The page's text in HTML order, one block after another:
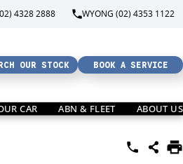
4328 2888 WYONG (02) 4353 1122
OUR STOCK BOOK A SERVICE
CAR ABN & FLEET ABOUT US